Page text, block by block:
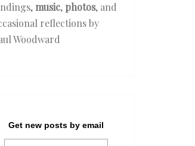
music, photos, and
reflections by
Woodward
Get new posts by email